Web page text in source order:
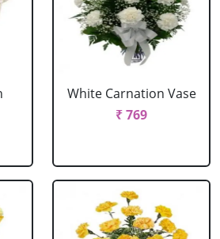
White Carnation Vase
₹ 769